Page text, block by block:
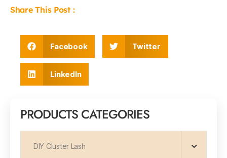
Share This Post :
Facebook Twitter
LinkedIn
PRODUCTS CATEGORIES
DIY Cluster Lash